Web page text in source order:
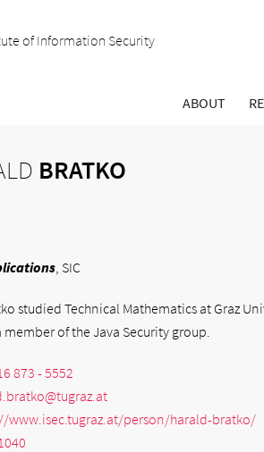
of Information Security
ABOUT
BRATKO
, SIC
studied Technical Mathematics at Graz
member of the Java Security group.
873 - 5552
www.isec.tugraz.at/person/harald-bratko/